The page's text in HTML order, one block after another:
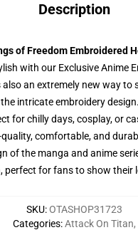
Description
of Freedom Embroidered
with our Exclusive Anime
an extremely new way to
intricate embroidery
for chilly days, cosplay, or
comfortable, and
of the manga and anime
perfect for fans to show their
SKU:OTASHOP31723
Categories:Attack On Titan,